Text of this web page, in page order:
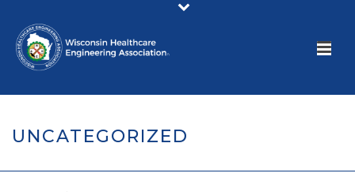
UNCATEGORIZED